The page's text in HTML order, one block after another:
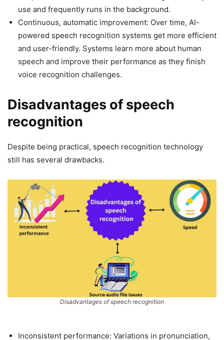
use and frequently runs in the background.
Continuous, automatic improvement: Over time, AI-
powered speech recognition systems get more efficient
and user-friendly. Systems learn more about human
speech and improve their performance as they finish
voice recognition challenges.
Disadvantages of speech
recognition
Despite being practical, speech recognition technology
still has several drawbacks.
Disadvantages of speech recognition
Inconsistent performance: Variations in pronunciation,